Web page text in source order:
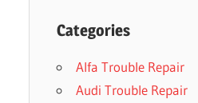
Categories
Alfa Trouble Repair
Audi Trouble Repair